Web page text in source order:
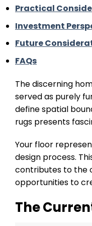
Practical
Investment
Future
FAQs
The discerning
served as purely
define spatial
rugs presents
Your floor
design process.
contributes to the
opportunities to
The